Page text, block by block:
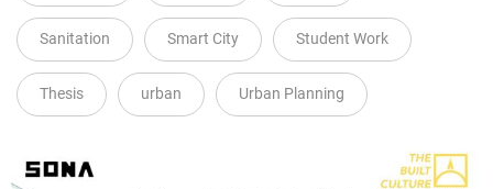
Sanitation Smart City Student Work
Thesis urban Urban Planning